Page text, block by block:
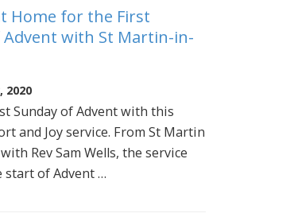
Home for the First
Advent with St Martin-in-
2020
Sunday of Advent with this
and Joy service. From St Martin
Rev Sam Wells, the service
start of Advent …